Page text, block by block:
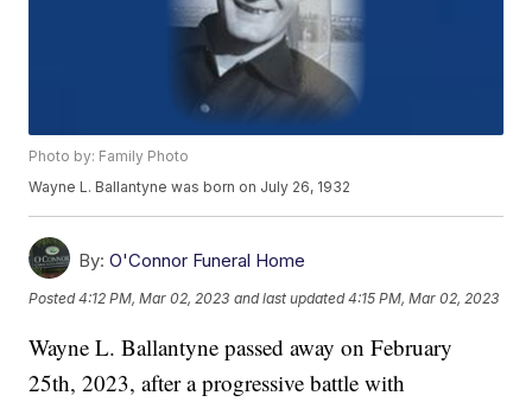
Photo by: Family Photo
Wayne L. Ballantyne was born on July 26, 1932
By: O'Connor Funeral Home
Posted4:12 PM, Mar 02, 2023 and last updated 4:15 PM, Mar 02, 2023
Wayne L. Ballantyne passed away on February
25th, 2023, after a progressive battle with